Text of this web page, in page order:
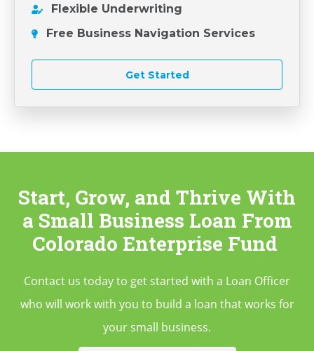
Flexible Underwriting
Free Business Navigation Services
Get Started
Start, Grow, and Thrive With
a Small Business Loan From
Colorado Enterprise Fund
Contact us today to get started with a Loan Officer
who will work with you to build a loan that works for
your small business.